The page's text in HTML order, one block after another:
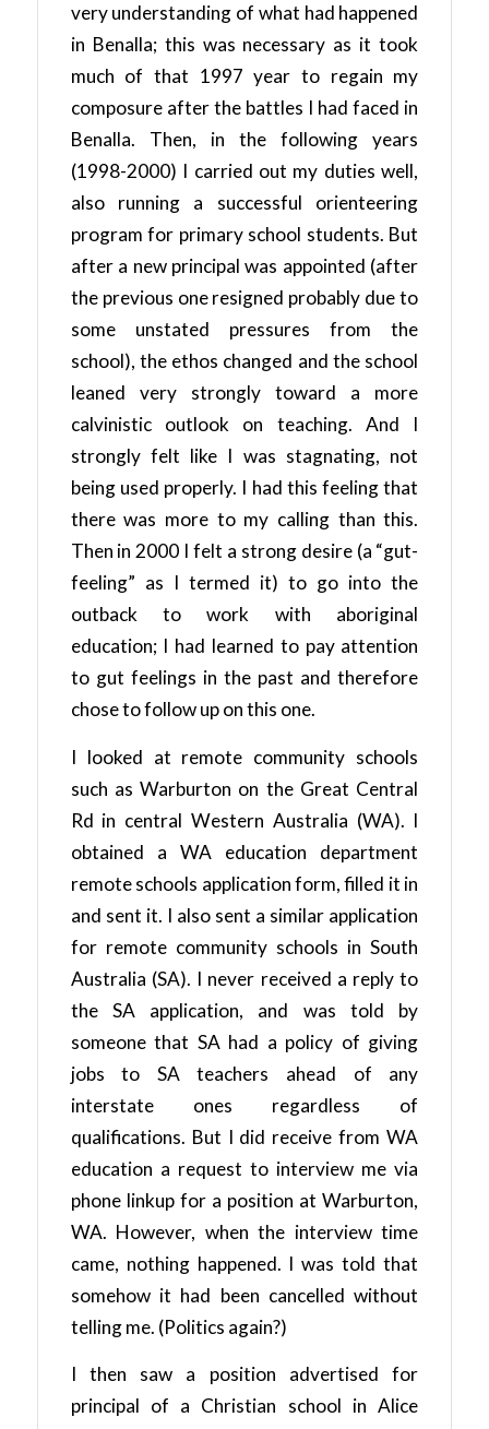
very understanding of what had happened
in Benalla; this was necessary as it took
much of that 1997 year to regain my
composure after the battles I had faced in
Benalla. Then, in the following years
(1998-2000) I carried out my duties well,
also running a successful orienteering
program for primary school students. But
after a new principal was appointed (after
the previous one resigned probably due to
some unstated pressures from the
school), the ethos changed and the school
leaned very strongly toward a more
calvinistic outlook on teaching. And I
strongly felt like I was stagnating, not
being used properly. I had this feeling that
there was more to my calling than this.
Then in 2000 I felt a strong desire (a “gut-
feeling” as I termed it) to go into the
outback to work with aboriginal
education; I had learned to pay attention
to gut feelings in the past and therefore
chose to follow up on this one.
I looked at remote community schools
such as Warburton on the Great Central
Rd in central Western Australia (WA). I
obtained a WA education department
remote schools application form, filled it in
and sent it. I also sent a similar application
for remote community schools in South
Australia (SA). I never received a reply to
the SA application, and was told by
someone that SA had a policy of giving
jobs to SA teachers ahead of any
interstate ones regardless of
qualifications. But I did receive from WA
education a request to interview me via
phone linkup for a position at Warburton,
WA. However, when the interview time
came, nothing happened. I was told that
somehow it had been cancelled without
telling me. (Politics again?)
I then saw a position advertised for
principal of a Christian school in Alice